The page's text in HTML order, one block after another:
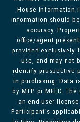
House Information
information should
accuracy.
office/agent
provided exclusively
use, and may not
identify prospective
in purchasing. Data
by MTP or MRED.
an end-user
Participant’s